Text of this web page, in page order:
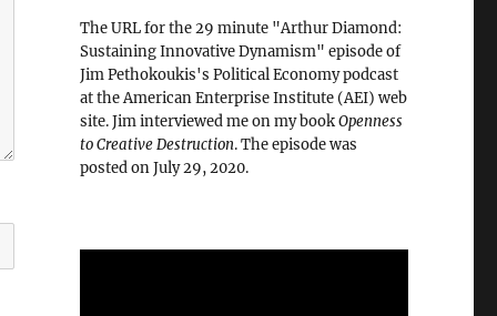
The URL for the 29 minute "Arthur Diamond:
Sustaining Innovative Dynamism" episode of
Jim Pethokoukis's Political Economy podcast
at the American Enterprise Institute (AEI) web
site. Jim interviewed me on my bookOpenness
to Creative Destruction. The episode was
posted on July 29, 2020.